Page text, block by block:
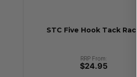
STC Five Hook Tack Rack
RRP From:
$24.95